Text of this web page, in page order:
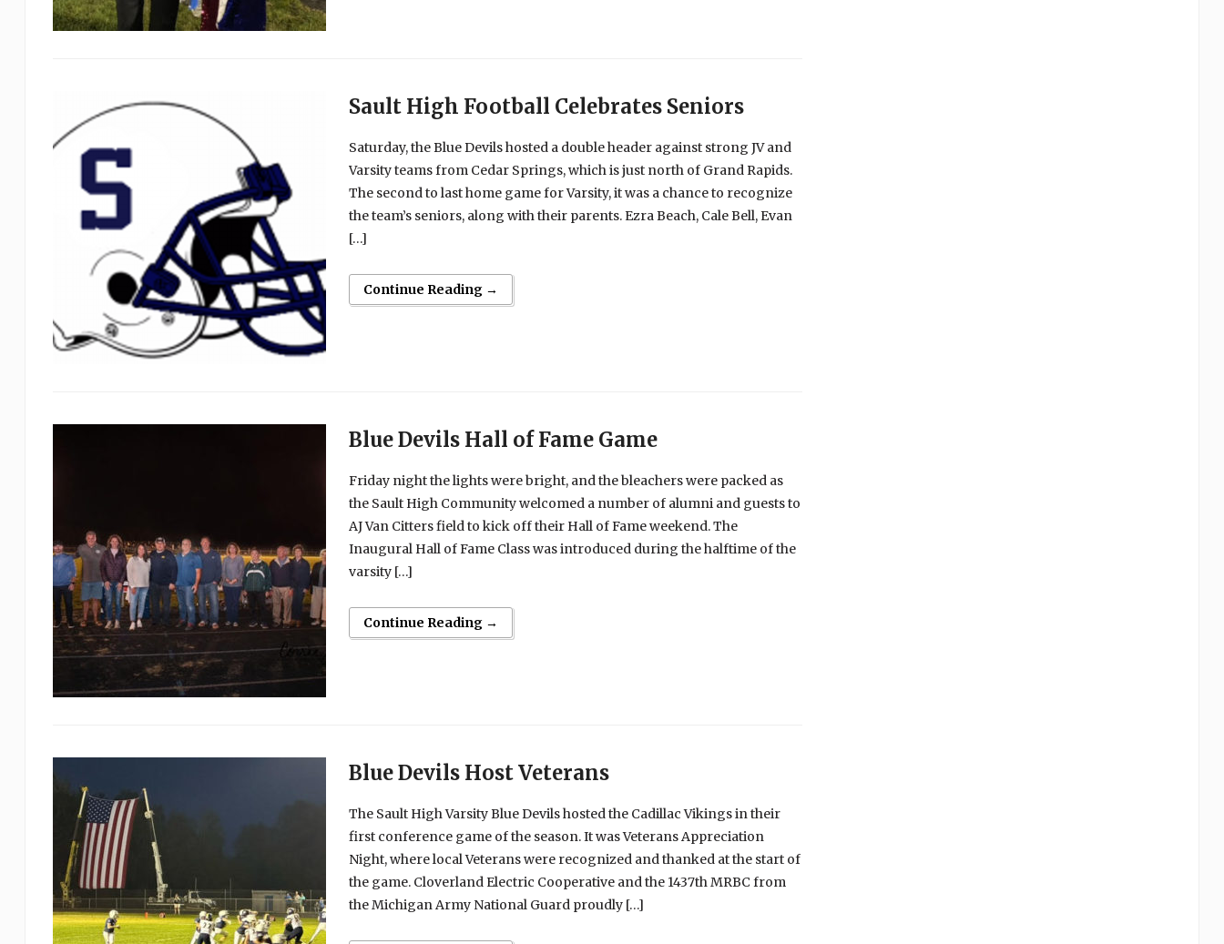
Sault High Football Celebrates Seniors
Saturday, the Blue Devils hosted a double header against strong JV and
Varsity teams from Cedar Springs, which is just north of Grand Rapids.
The second to last home game for Varsity, it was a chance to recognize
the team’s seniors, along with their parents. Ezra Beach, Cale Bell, Evan
[…]
Continue Reading →
Blue Devils Hall of Fame Game
Friday night the lights were bright, and the bleachers were packed as
the Sault High Community welcomed a number of alumni and guests to
AJ Van Citters field to kick off their Hall of Fame weekend. The
Inaugural Hall of Fame Class was introduced during the halftime of the
varsity […]
Continue Reading →
Blue Devils Host Veterans
The Sault High Varsity Blue Devils hosted the Cadillac Vikings in their
first conference game of the season. It was Veterans Appreciation
Night, where local Veterans were recognized and thanked at the start of
the game. Cloverland Electric Cooperative and the 1437th MRBC from
the Michigan Army National Guard proudly […]